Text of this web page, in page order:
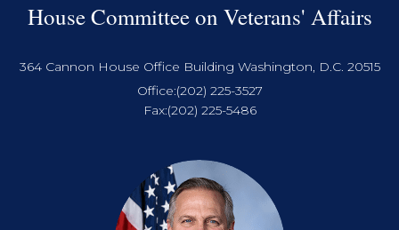
House Committee on Veterans' Affairs
364 Cannon House Office Building Washington, D.C. 20515
Office:(202) 225-3527
Fax:(202) 225-5486